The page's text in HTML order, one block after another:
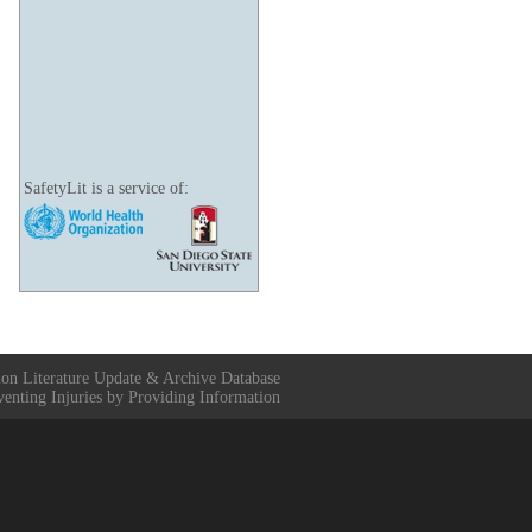
SafetyLit is a service of:
Literature Update & Archive Database
Injuries by Providing Information